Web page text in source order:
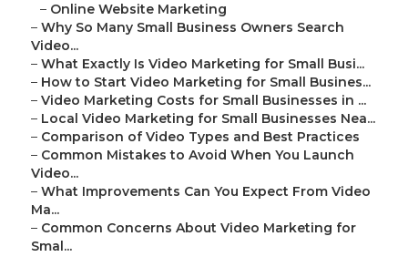
– Online Website Marketing
– Why So Many Small Business Owners Search
Video...
– What Exactly Is Video Marketing for Small Busi...
– How to Start Video Marketing for Small Busines...
– Video Marketing Costs for Small Businesses in ...
– Local Video Marketing for Small Businesses Nea...
– Comparison of Video Types and Best Practices
– Common Mistakes to Avoid When You Launch
Video...
– What Improvements Can You Expect From Video
Ma...
– Common Concerns About Video Marketing for
Smal...